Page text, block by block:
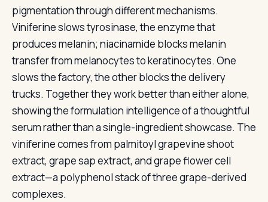
pigmentation through different mechanisms.
Viniferine slows tyrosinase, the enzyme that
produces melanin; niacinamide blocks melanin
transfer from melanocytes to keratinocytes. One
slows the factory, the other blocks the delivery
trucks. Together they work better than either alone,
showing the formulation intelligence of a thoughtful
serum rather than a single-ingredient showcase. The
viniferine comes from palmitoyl grapevine shoot
extract, grape sap extract, and grape flower cell
extract—a polyphenol stack of three grape-derived
complexes.